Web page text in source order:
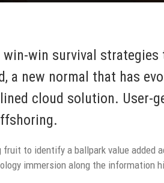
win survival
a new normal that has
cloud solution. User-
fruit to identify a ballpark value
immersion along the